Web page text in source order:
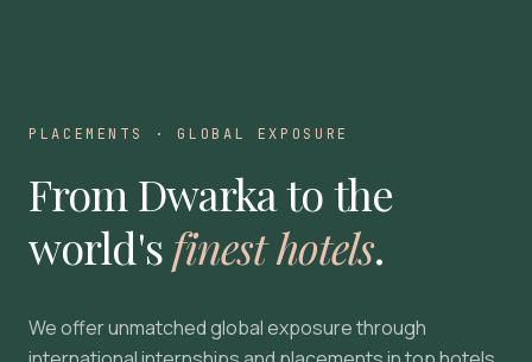
PLACEMENTS · GLOBAL EXPOSURE
From Dwarka to the
world'sfinest hotels.
We offer unmatched global exposure through